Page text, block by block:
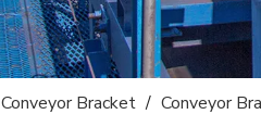
Conveyor Bracket / Conveyor